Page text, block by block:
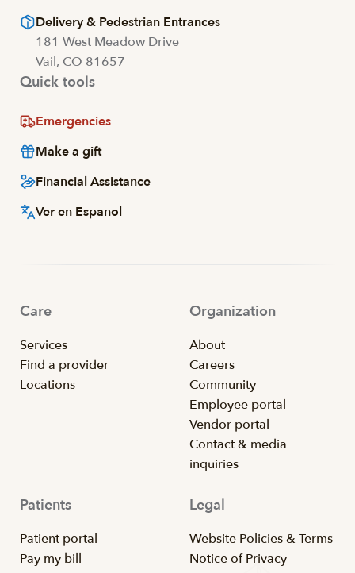
Delivery & Pedestrian Entrances
181 West Meadow Drive
Vail, CO 81657
Quick tools
Emergencies
Make a gift
Financial Assistance
Ver en Espanol
Care
Services
Find a provider
Locations
Organization
About
Careers
Community
Employee portal
Vendor portal
Contact & media
inquiries
Patients
Patient portal
Pay my bill
Legal
Website Policies & Terms
Notice of Privacy